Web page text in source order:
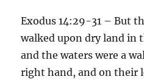
Exodus 14:29-31 – But
walked upon dry land in
and the waters were a
right hand, and on their